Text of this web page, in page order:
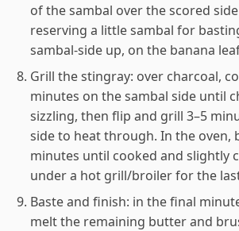
of the sambal over the scored
reserving a little sambal for
sambal-side up, on the banana
Grill the stingray: over charcoal,
minutes on the sambal side until
sizzling, then flip and grill 3–5
side to heat through. In the oven,
minutes until cooked and slightly
under a hot grill/broiler for the
Baste and finish: in the final
melt the remaining butter and